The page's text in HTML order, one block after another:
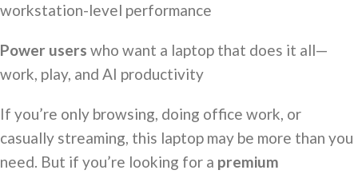
workstation-level performance
Power users who want a laptop that does it all—
work, play, and AI productivity
If you’re only browsing, doing office work, or
casually streaming, this laptop may be more than you
need. But if you’re looking for a premium